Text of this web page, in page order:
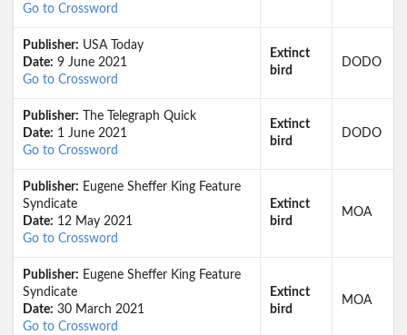
Go to Crossword
Publisher: USA Today
Date: 9 June 2021
Go to Crossword
Extinct
bird
DODO
Publisher: The Telegraph Quick
Date: 1 June 2021
Go to Crossword
Extinct
bird
DODO
Publisher: Eugene Sheffer King Feature
Syndicate
Date: 12 May 2021
Go to Crossword
Extinct
bird
MOA
Publisher: Eugene Sheffer King Feature
Syndicate
Date: 30 March 2021
Go to Crossword
Extinct
bird
MOA